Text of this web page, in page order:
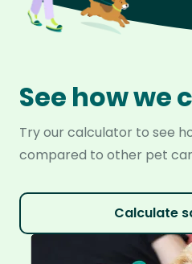
See how we
Try our calculator to see
compared to other pet
Calculate